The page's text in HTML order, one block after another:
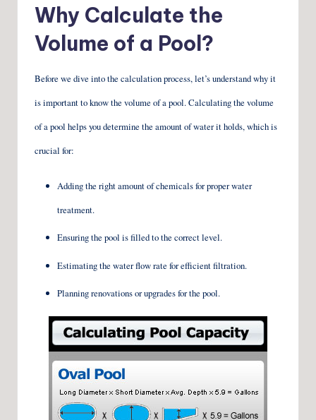
Why Calculate the
Volume of a Pool?
Before we dive into the calculation process, let’s understand why it
is important to know the volume of a pool. Calculating the volume
of a pool helps you determine the amount of water it holds, which is
crucial for:
Adding the right amount of chemicals for proper water
treatment.
Ensuring the pool is filled to the correct level.
Estimating the water flow rate for efficient filtration.
Planning renovations or upgrades for the pool.